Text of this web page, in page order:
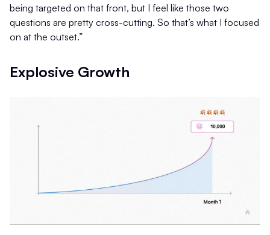
being targeted on that front, but I feel like those two
questions are pretty cross-cutting. So that’s what I focused
on at the outset.”
Explosive Growth